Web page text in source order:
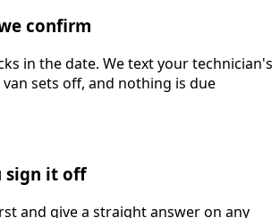
confirm
in the date. We text your technician's
sets off, and nothing is due
sign it off
and give a straight answer on any